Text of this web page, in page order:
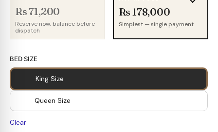
Rs 71,200
Reserve now, balance before
dispatch
Rs 178,000
Simplest — single payment
BED SIZE
King Size
Queen Size
Clear